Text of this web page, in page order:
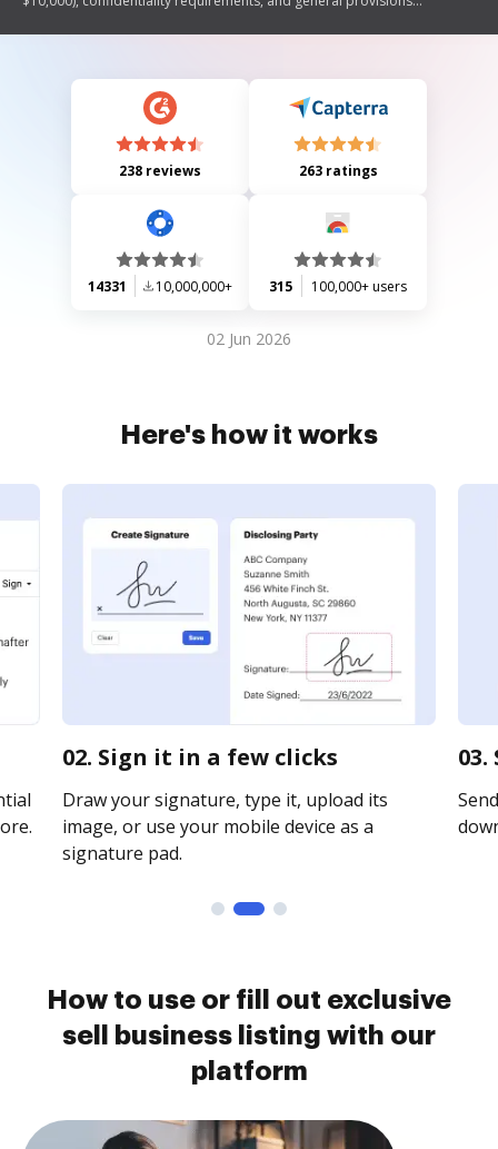
The agreement emphasizes the exclusive rights granted to the Broker
238 reviews 263 ratings
14331 10,000,000+ 315 100,000+ users
02 Jun 2026
Here's how it works
02. Sign it in a few clicks
Draw your signature, type it, upload its
image, or use your mobile device as a
signature pad.
How to use or fill out exclusive
sell business listing with our
platform